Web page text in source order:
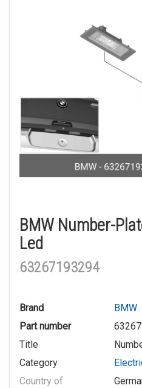
BMW Number-
Led
63267193294
Brand
BMW
Part number
Title
Category
Country of